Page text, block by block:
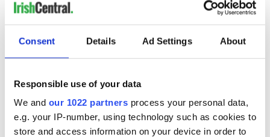
Consent Details Ad Settings About
Responsible use of your data
We and our 1022 partners process your personal data,
e.g. your IP-number, using technology such as cookies to
store and access information on your device in order to